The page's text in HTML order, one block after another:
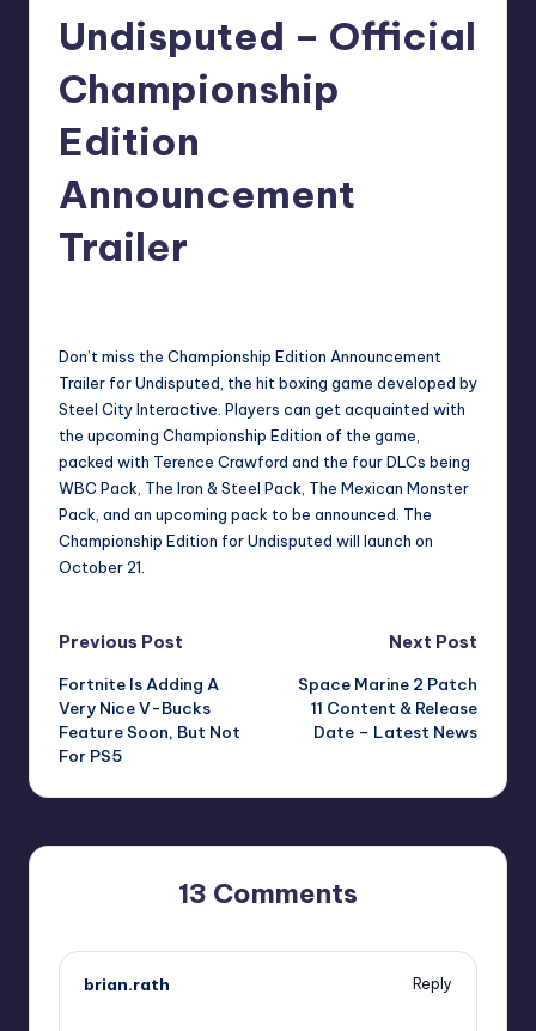
Undisputed – Official
Championship
Edition
Announcement
Trailer
Don’t miss the Championship Edition Announcement
Trailer for Undisputed, the hit boxing game developed by
Steel City Interactive. Players can get acquainted with
the upcoming Championship Edition of the game,
packed with Terence Crawford and the four DLCs being
WBC Pack, The Iron & Steel Pack, The Mexican Monster
Pack, and an upcoming pack to be announced. The
Championship Edition for Undisputed will launch on
October 21.
Post
navigation
Previous Post
Fortnite Is Adding A
Very Nice V-Bucks
Feature Soon, But Not
For PS5
Next Post
Space Marine 2 Patch
11 Content & Release
Date – Latest News
13 Comments
brian.rath
Reply